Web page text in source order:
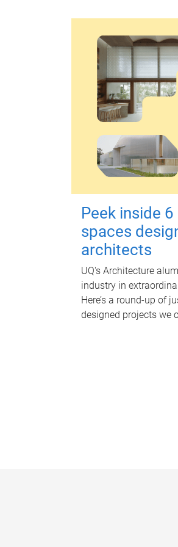
Peek inside
spaces
architects
UQ's Architecture
industry in
Here’s a round-up of
designed projects we